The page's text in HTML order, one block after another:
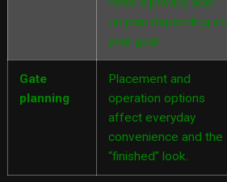
on plan depending on
your goal.
Gate
planning
Placement and
operation options
affect everyday
convenience and the
“finished” look.